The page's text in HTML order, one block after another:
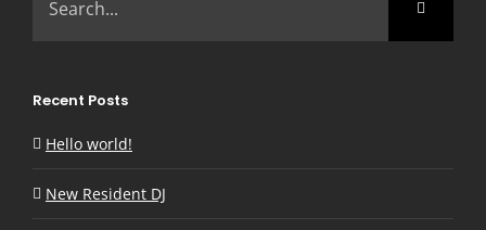
for:
Recent Posts
Hello world!
New Resident DJ